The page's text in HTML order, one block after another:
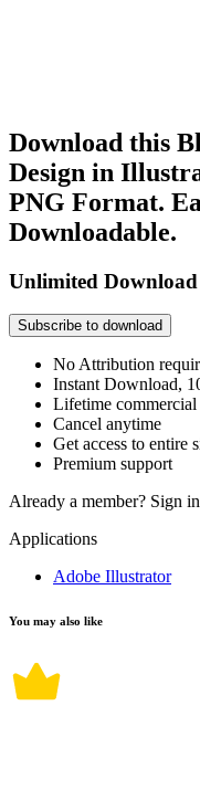
Download this
Design in
PNG Format.
Downloadable.
Unlimited Download
Subscribe to download
No Attribution
Instant Download,
Lifetime commercial
Cancel anytime
Get access to entire
Premium support
Already a member? Sign in
Applications
Adobe Illustrator
You may also like